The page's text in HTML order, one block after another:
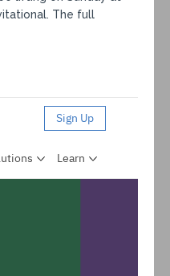
The full